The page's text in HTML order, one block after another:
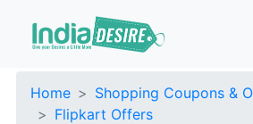
Home
Shopping Coupons &
Flipkart Offers